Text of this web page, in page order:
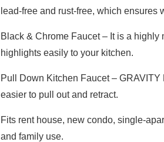
lead-free and rust-free, which ensures
Black & Chrome Faucet – It is a
highlights easily to your kitchen.
Pull Down Kitchen Faucet –
easier to pull out and retract.
Fits rent house, new condo, single-
and family use.